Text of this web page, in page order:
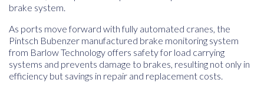
brake system.
As ports move forward with fully automated cranes, the
Pintsch Bubenzer manufactured brake monitoring system
from Barlow Technology offers safety for load carrying
systems and prevents damage to brakes, resulting not only in
efficiency but savings in repair and replacement costs.